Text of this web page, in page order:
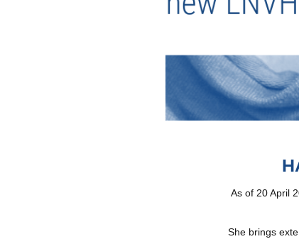
As of 20 April
She brings